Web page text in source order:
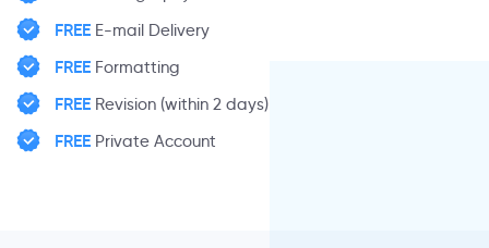
FREE E-mail Delivery
FREE Formatting
FREE Revision (within 2 days)
FREE Private Account